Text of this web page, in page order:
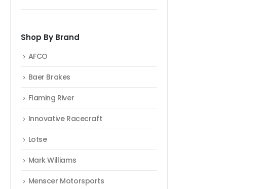
Shop By Brand
AFCO
Baer Brakes
Flaming River
Innovative Racecraft
Lotse
Mark Williams
Menscer Motorsports